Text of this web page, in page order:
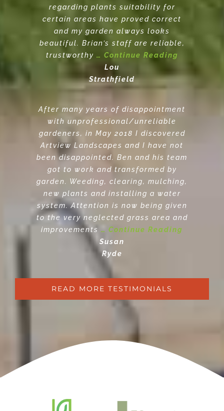
regarding plants suitability for
certain areas have proved correct
and my garden always looks
beautiful. Brian’s staff are reliable,
trustworthy … Continue Reading
Lou
Strathfield
After many years of disappointment
with unprofessional/unreliable
gardeners, in May 2018 I discovered
Artview Landscapes and I have not
been disappointed. Ben and his team
got to work and transformed by
garden. Weeding, clearing, mulching,
new plants and installing a water
system. Attention is now being given
to the very neglected grass area and
improvements … Continue Reading
Susan
Ryde
READ MORE TESTIMONIALS